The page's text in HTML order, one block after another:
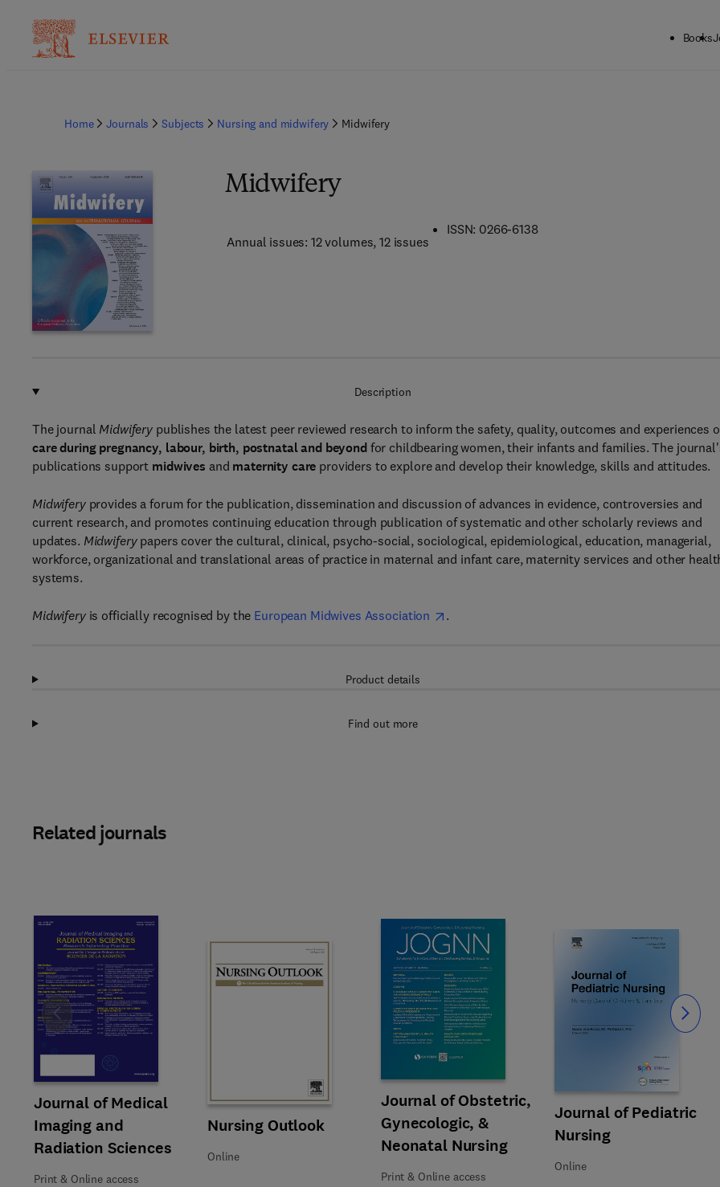
Books
Home Journals Subjects Nursing and midwifery Midwifery
Midwifery
Annual issues: 12 volumes, 12 issues
ISSN: 0266-6138
Description
The journal Midwifery publishes the latest peer reviewed research to inform the safety, quality, outcomes and experiences
care during pregnancy, labour, birth, postnatal and beyondfor childbearing women, their infants and families. The
publications support midwives and maternity care providers to explore and develop their knowledge, skills and attitudes.
Midwiferyprovides a forum for the publication, dissemination and discussion of advances in evidence, controversies and
current research, and promotes continuing education through publication of systematic and other scholarly reviews and
updates. Midwiferypapers cover the cultural, clinical, psycho-social, sociological, epidemiological, education, managerial,
workforce, organizational and translational areas of practice in maternal and infant care, maternity services and other
systems.
Midwiferyis officially recognised by the European Midwives Association .
Product details
Find out more
Related journals
Title Journal of Medical Imaging and Radiation Sciences
Journal of Medical
Imaging and
Radiation Sciences
Format Print & Online access
Print & Online access
Title Nursing Outlook
Nursing Outlook
Format Online
Online
Title Journal of Obstetric, Gynecologic, & Neonatal Nursing
Journal of Obstetric,
Gynecologic, &
Neonatal Nursing
Format Print & Online access
Print & Online access
Title Journal of Pediatric Nursing
Journal of Pediatric
Nursing
Format Online
Online
Slide Slide